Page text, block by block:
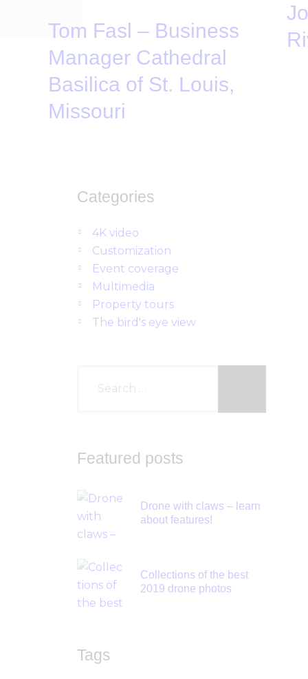
Tom Fasl – Business
Manager Cathedral
Basilica of St. Louis,
Missouri
Categories
4K video
Customization
Event coverage
Multimedia
Property tours
The bird's eye view
Featured posts
Drone with claws – learn
about features!
Collections of the best
2019 drone photos
Tags